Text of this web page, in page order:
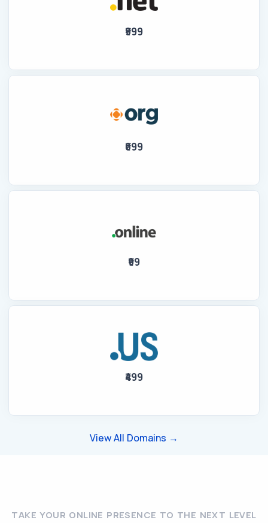
₹999
₹699
₹99
₹499
View All Domains →
TAKE YOUR ONLINE PRESENCE TO THE NEXT LEVEL